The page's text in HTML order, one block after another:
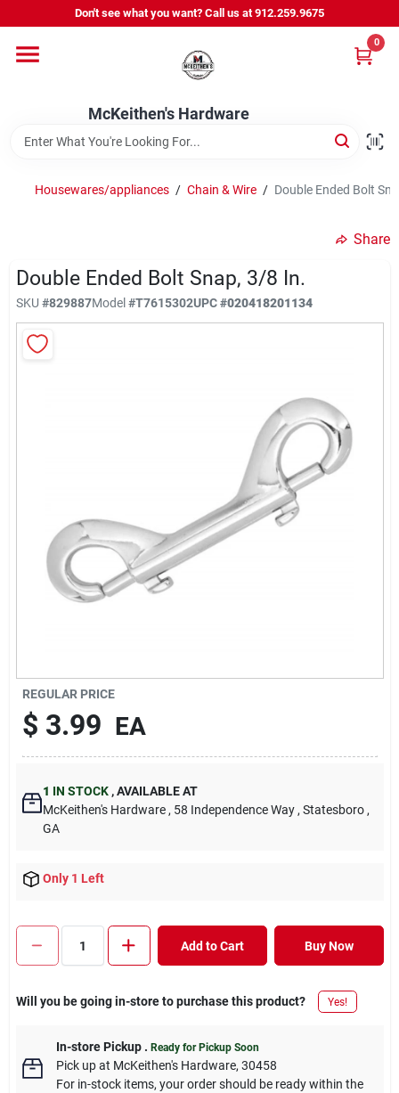
to
Don't see what you want? Call us at 912.259.9675
McKeithen's Hardware
0
Departments
Outdoor Power & Trailers
McKeithen Rewards
Store Services
Cart
Housewares/appliances / Chain & Wire / Double Ended Bolt
Share
Double Ended Bolt Snap, 3/8 In.
SKU #829887Model#T7615302UPC#020418201134
REGULAR PRICE
$ 3.99 EA
1 IN STOCK ,AVAILABLE AT
McKeithen's Hardware , 58 Independence Way , Statesboro ,
GA
Only 1 Left
Add to Cart Buy Now
Will you be going in-store to purchase this product? Yes!
In-store Pickup. Ready for Pickup Soon
Pick upat McKeithen's Hardware, 30458
For in-stock items, your order should be ready within the